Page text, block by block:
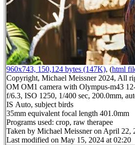
960x743, 150,124 bytes (147K), (html
Copyright, Michael Meissner 2024, All
OM OM1 camera with Olympus-m43
f/6.3, ISO 1250, 1/400 sec, 200.0mm,
IS Auto, subject birds
35mm equivalent focal length 401.0mm
Programs used: crop, raw therapee
Taken by Michael Meissner on April 22,
Last modified on May 15, 2024 at 02:20